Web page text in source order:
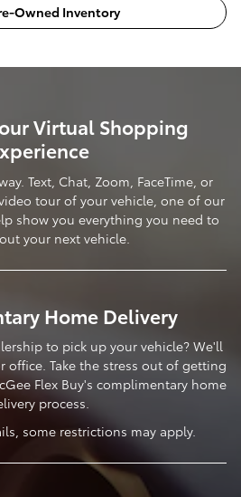
Owned Inventory
Virtual Shopping
Text, Chat, Zoom, FaceTime, or
tour of your vehicle, one of our
show you everything you need to
your next vehicle.
Home Delivery
to pick up your vehicle? We'll
office. Take the stress out of getting
Flex Buy's complimentary home
process.
some restrictions may apply.